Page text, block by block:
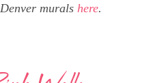
murals here.